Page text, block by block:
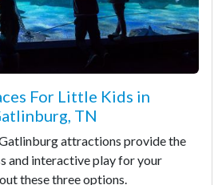
For Little Kids in
TN
attractions provide the
and interactive play for your
these three options.